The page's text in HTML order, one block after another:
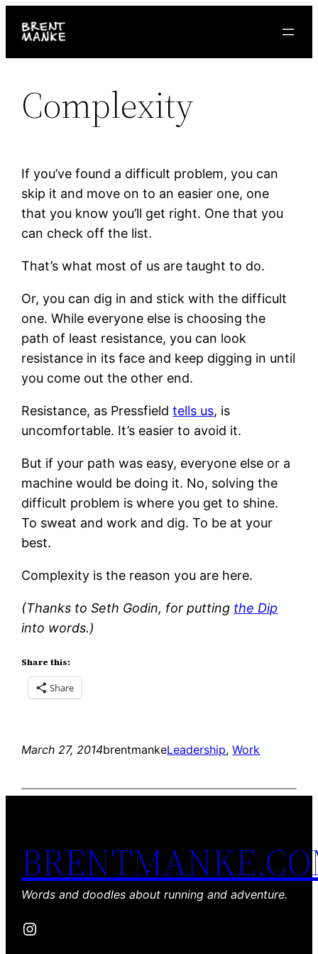
Complexity
If you’ve found a difficult problem, you can
skip it and move on to an easier one, one
that you know you’ll get right. One that you
can check off the list.
That’s what most of us are taught to do.
Or, you can dig in and stick with the difficult
one. While everyone else is choosing the
path of least resistance, you can look
resistance in its face and keep digging in until
you come out the other end.
Resistance, as Pressfieldtells us, is
uncomfortable. It’s easier to avoid it.
But if your path was easy, everyone else or a
machine would be doing it. No, solving the
difficult problem is where you get to shine.
To sweat and work and dig. To be at your
best.
Complexity is the reason you are here.
(Thanks to Seth Godin, for putting the Dip
into words.)
Share this:
Share
March 27, 2014brentmankeLeadership, Work
Words and doodles about running and adventure.
Instagram